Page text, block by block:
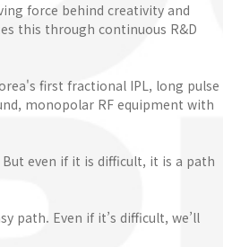
force behind creativity and
this through continuous R&D
first fractional IPL, long pulse
monopolar RF equipment with
even if it is difficult, it is a path
path. Even if it’s difficult, we’ll